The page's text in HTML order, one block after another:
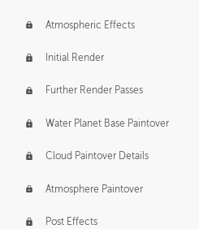
Atmospheric Effects
Initial Render
Further Render Passes
Water Planet Base Paintover
Cloud Paintover Details
Atmosphere Paintover
Post Effects